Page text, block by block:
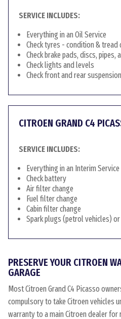
SERVICE INCLUDES:
Everything in an Oil Service
Check tyres - condition & tread
Check brake pads, discs, pipes,
Check lights and levels
Check front and rear suspension
CITROEN GRAND C4
SERVICE INCLUDES:
Everything in an Interim Service
Check battery
Air filter change
Fuel filter change
Cabin filter change
Spark plugs (petrol vehicles)
PRESERVE YOUR CITROEN
GARAGE
Most Citroen Grand C4 Picasso
compulsory to take Citroen vehicles
warranty to a main Citroen dealer